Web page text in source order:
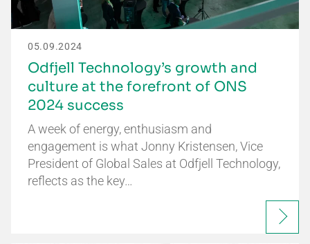
05.09.2024
Odfjell Technology’s growth and
culture at the forefront of ONS
2024 success
A week of energy, enthusiasm and
engagement is what Jonny Kristensen, Vice
President of Global Sales at Odfjell Technology,
reflects as the key…